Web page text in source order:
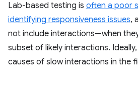
Lab-based testing is often a poor
identifying responsiveness issues,
not include interactions—when
subset of likely interactions.
causes of slow interactions in the